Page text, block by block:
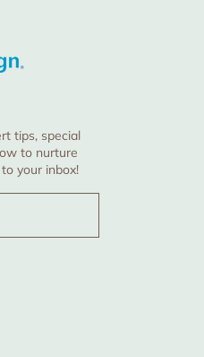
tips, special
to nurture
your inbox!